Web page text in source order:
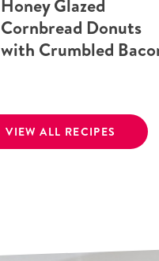
Honey Glazed
Cornbread Donuts
with Crumbled
VIEW ALL RECIPES